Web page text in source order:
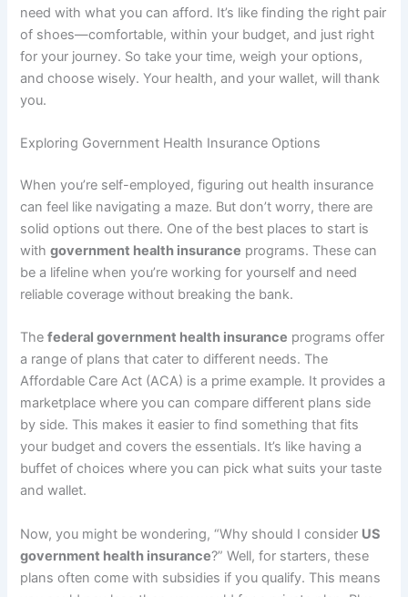
need with what you can afford. It’s like finding the right pair
of shoes—comfortable, within your budget, and just right
for your journey. So take your time, weigh your options,
and choose wisely. Your health, and your wallet, will thank
you.
Exploring Government Health Insurance Options
When you’re self-employed, figuring out health insurance
can feel like navigating a maze. But don’t worry, there are
solid options out there. One of the best places to start is
withgovernment health insurance programs. These can
be a lifeline when you’re working for yourself and need
reliable coverage without breaking the bank.
Thefederal government health insurance programs offer
a range of plans that cater to different needs. The
Affordable Care Act (ACA) is a prime example. It provides a
marketplace where you can compare different plans side
by side. This makes it easier to find something that fits
your budget and covers the essentials. It’s like having a
buffet of choices where you can pick what suits your taste
and wallet.
Now, you might be wondering, “Why should I consider US
government health insurance?” Well, for starters, these
plans often come with subsidies if you qualify. This means